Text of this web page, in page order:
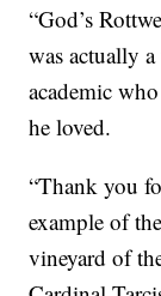
“God’s
was actually
academic
he loved.
“Thank you
example of
vineyard of